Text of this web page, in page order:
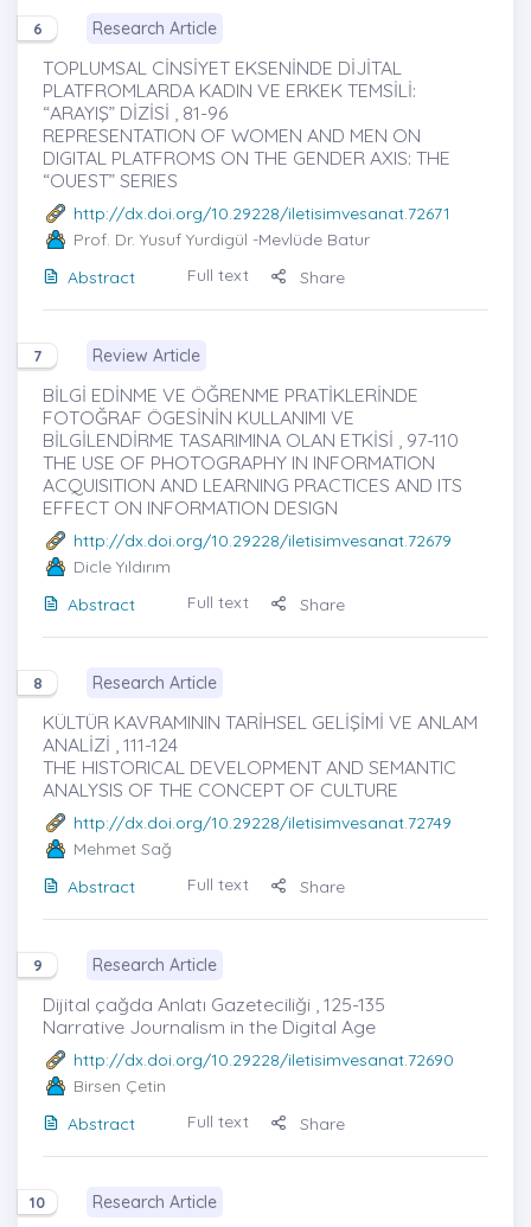
6 Research Article
TOPLUMSAL CİNSİYET EKSENİNDE DİJİTAL
PLATFROMLARDA KADIN VE ERKEK TEMSİLİ:
“ARAYIŞ” DİZİSİ , 81-96
REPRESENTATION OF WOMEN AND MEN ON
DIGITAL PLATFROMS ON THE GENDER AXIS: THE
“OUEST” SERIES
http://dx.doi.org/10.29228/iletisimvesanat.72671
Prof. Dr. Yusuf Yurdigül -Mevlüde Batur
Abstract
Full text Share
7 Review Article
BİLGİ EDİNME VE ÖĞRENME PRATİKLERİNDE
FOTOĞRAF ÖGESİNİN KULLANIMI VE
BİLGİLENDİRME TASARIMINA OLAN ETKİSİ , 97-110
THE USE OF PHOTOGRAPHY IN INFORMATION
ACQUISITION AND LEARNING PRACTICES AND ITS
EFFECT ON INFORMATION DESIGN
http://dx.doi.org/10.29228/iletisimvesanat.72679
Dicle Yıldırım
Abstract
Full text Share
8 Research Article
KÜLTÜR KAVRAMININ TARİHSEL GELİŞİMİ VE ANLAM
ANALİZİ , 111-124
THE HISTORICAL DEVELOPMENT AND SEMANTIC
ANALYSIS OF THE CONCEPT OF CULTURE
http://dx.doi.org/10.29228/iletisimvesanat.72749
Mehmet Sağ
Abstract
Full text Share
9 Research Article
Dijital çağda Anlatı Gazeteciliği , 125-135
Narrative Journalism in the Digital Age
http://dx.doi.org/10.29228/iletisimvesanat.72690
Birsen Çetin
Abstract
Full text Share
10 Research Article